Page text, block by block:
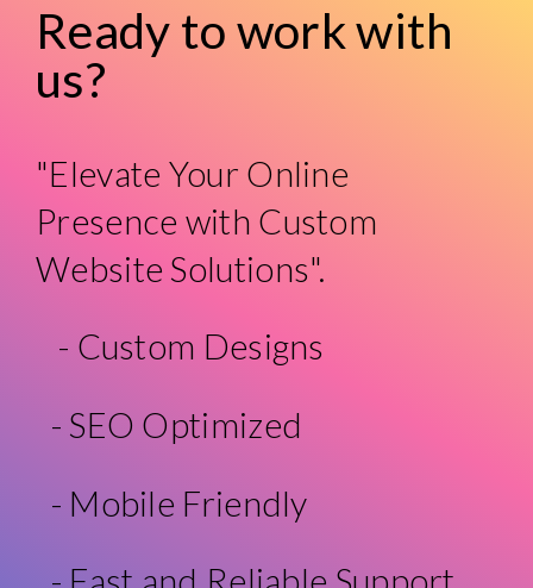
Ready to work with
us?
"Elevate Your Online
Presence with Custom
Website Solutions".
- Custom Designs
- SEO Optimized
- Mobile Friendly